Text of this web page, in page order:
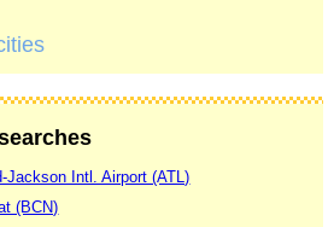
Jackson Intl. Airport (ATL)
(BCN)